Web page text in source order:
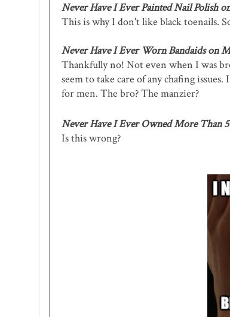
Never Have I Ever Painted Nail Polish
This is why I don't like black toenails.
Never Have I Ever Worn Bandaids on
Thankfully no! Not even when I was
seem to take care of any chafing
for men. The bro? The manzier?
Never Have I Ever Owned More Than
Is this wrong?